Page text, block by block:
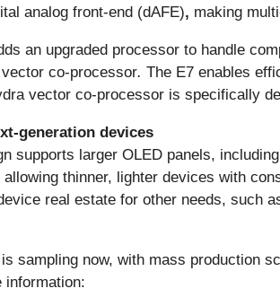
analog front-end (dAFE), making
an upgraded processor to handle
co-processor. The E7 enables
vector co-processor is specifically
generation devices
supports larger OLED panels,
thinner, lighter devices with
real estate for other needs, such
sampling now, with mass production
information: